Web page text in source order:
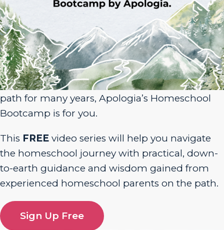
Sign Up for Homeschool Bootcamp –
FREE!
Whether you’re just embarking on your
homeschool journey or have been walking the
path for many years, Apologia’s Homeschool
Bootcamp is for you.
This FREE video series will help you navigate
the homeschool journey with practical, down-
to-earth guidance and wisdom gained from
experienced homeschool parents on the path.
Sign Up Free